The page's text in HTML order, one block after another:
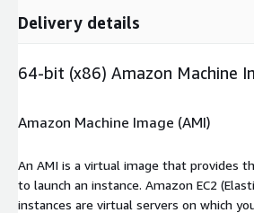
warpx
wrf
zfp
Delivery details
64-bit (x86) Amazon Machine
Amazon Machine Image (AMI)
An AMI is a virtual image that provides
to launch an instance. Amazon EC2
instances are virtual servers on which